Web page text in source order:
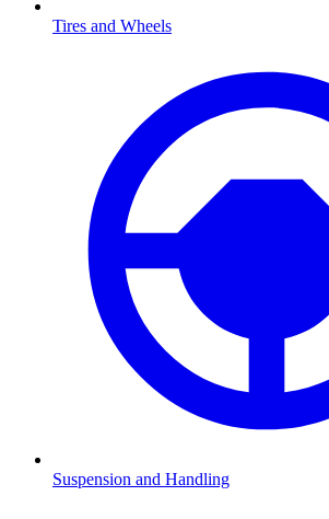
Tires and Wheels
Suspension and Handling